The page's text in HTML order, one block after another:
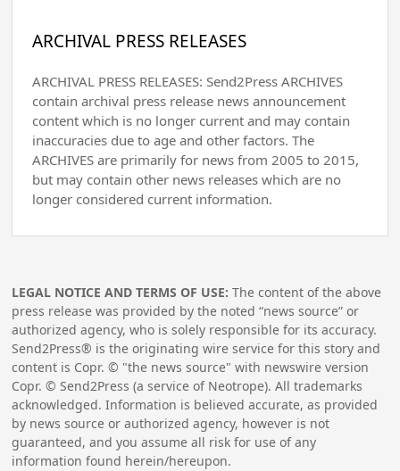
ARCHIVAL PRESS RELEASES
ARCHIVAL PRESS RELEASES: Send2Press ARCHIVES
contain archival press release news announcement
content which is no longer current and may contain
inaccuracies due to age and other factors. The
ARCHIVES are primarily for news from 2005 to 2015,
but may contain other news releases which are no
longer considered current information.
LEGAL NOTICE AND TERMS OF USE: The content of the above
press release was provided by the noted “news source” or
authorized agency, who is solely responsible for its accuracy.
Send2Press® is the originating wire service for this story and
content is Copr. © "the news source" with newswire version
Copr. © Send2Press (a service of Neotrope). All trademarks
acknowledged. Information is believed accurate, as provided
by news source or authorized agency, however is not
guaranteed, and you assume all risk for use of any
information found herein/hereupon.